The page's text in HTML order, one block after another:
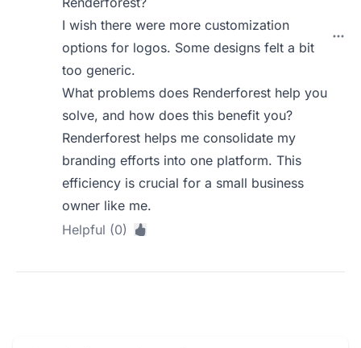
I wish there were more customization
options for logos. Some designs felt a bit
too generic.
What problems does Renderforest help you
solve, and how does this benefit you?
Renderforest helps me consolidate my
branding efforts into one platform. This
efficiency is crucial for a small business
owner like me.
Helpful (0)